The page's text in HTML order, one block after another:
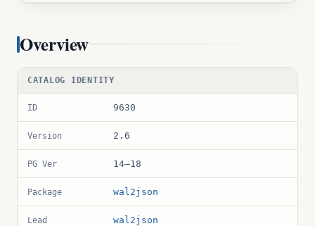
Overview
CATALOG IDENTITY
ID 9630
Version 2.6
PG Ver 14–18
Package wal2json
Lead wal2json